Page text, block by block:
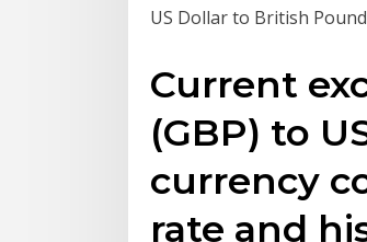
US Dollar to British
Current
(GBP) to
currency
rate and